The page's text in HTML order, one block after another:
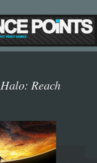
Halo: Reach